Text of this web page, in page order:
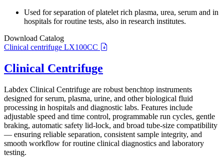
Used for separation of platelet rich plasma, urea, serum and in
hospitals for routine tests, also in research institutes.
Download Catalog
Clinical centrifuge LX100CC
Clinical Centrifuge
Labdex Clinical Centrifuge are robust benchtop instruments
designed for serum, plasma, urine, and other biological fluid
processing in hospitals and diagnostic labs. Features include
adjustable speed and time control, programmable run cycles, gentle
braking, automatic safety lid‑lock, and broad tube‑size compatibility
— ensuring reliable separation, consistent sample integrity, and
smooth workflow for routine clinical diagnostics and laboratory
testing.